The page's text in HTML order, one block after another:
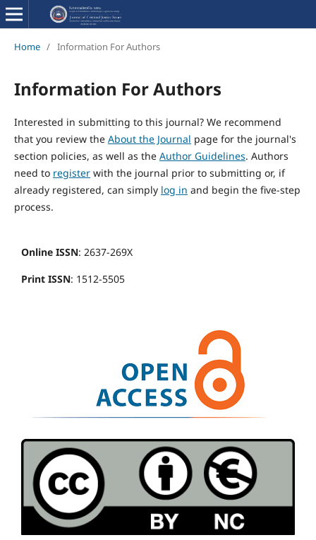
Home / Information For Authors
Information For Authors
Interested in submitting to this journal? We recommend
that you review the About the Journal page for the journal's
section policies, as well as the Author Guidelines. Authors
need to registerwith the journal prior to submitting or, if
already registered, can simply log in and begin the five-step
process.
Online ISSN: 2637-269X
Print ISSN: 1512-5505